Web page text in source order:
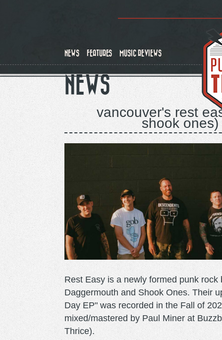
NEWS FEATURES MUSIC REVIEWS
NEWS
vancouver's rest
shook
Rest Easy is a newly formed punk
Daggermouth and Shook Ones. Their
Day EP" was recorded in the Fall of
mixed/mastered by Paul Miner at
Thrice).